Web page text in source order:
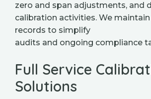
zero and span adjustments, and
calibration activities. We
records to simplify
audits and ongoing compliance
Full Service
Solutions